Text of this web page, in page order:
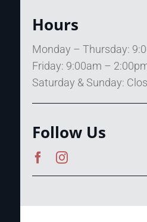
Hours
Monday – Thursday:
Friday: 9:00am –
Saturday & Sunday:
Follow Us